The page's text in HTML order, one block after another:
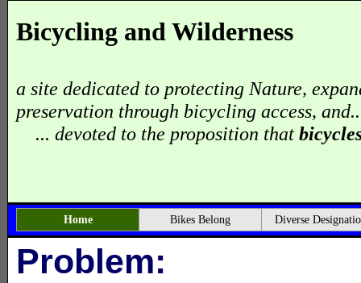
Bicycling and Wilderness
a site dedicated to protecting Nature,
preservation through bicycling access,
... devoted to the proposition that
Home Bikes Belong Diverse
Problem: